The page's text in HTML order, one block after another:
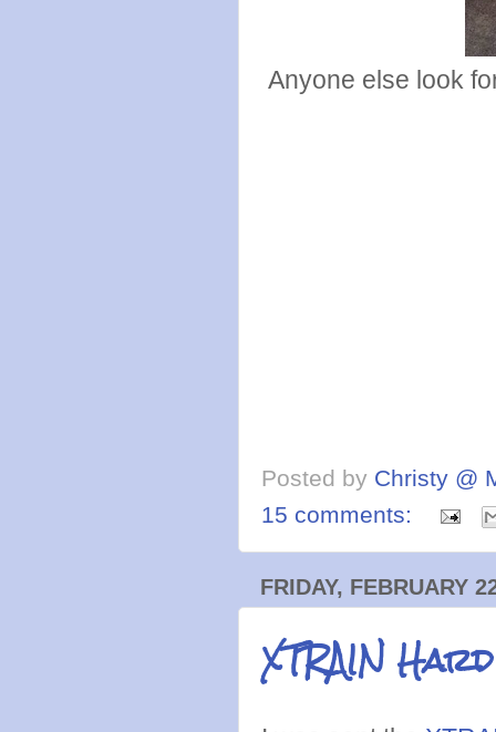
Anyone else look
Posted by Christy @
15 comments:
FRIDAY, FEBRUARY
XTRAIN